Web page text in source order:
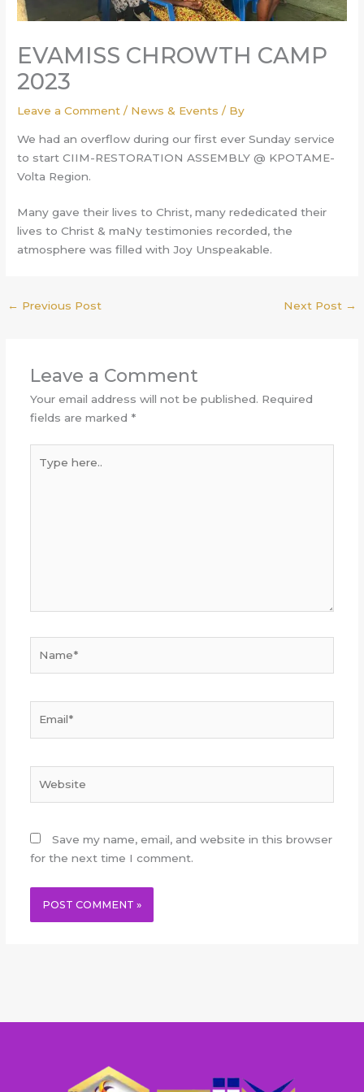
EVAMISS CHROWTH CAMP
2023
Leave a Comment / News & Events / By
We had an overflow during our first ever Sunday service
to start CIIM-RESTORATION ASSEMBLY @ KPOTAME-
Volta Region.
Many gave their lives to Christ, many rededicated their
lives to Christ & maNy testimonies recorded, the
atmosphere was filled with Joy Unspeakable.
← Previous Post Next Post →
Leave a Comment
Your email address will not be published. Required
fields are marked *
here..
Save my name, email, and website in this browser
for the next time I comment.